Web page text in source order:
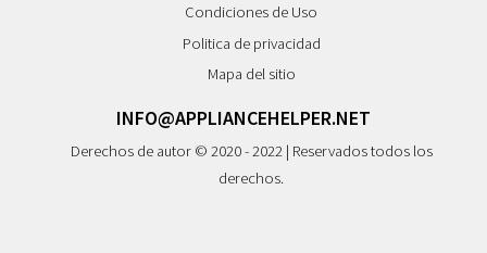
Condiciones de Uso
Politica de privacidad
Mapa del sitio
INFO@APPLIANCEHELPER.NET
Derechos de autor © 2020 - 2022 | Reservados todos los
derechos.